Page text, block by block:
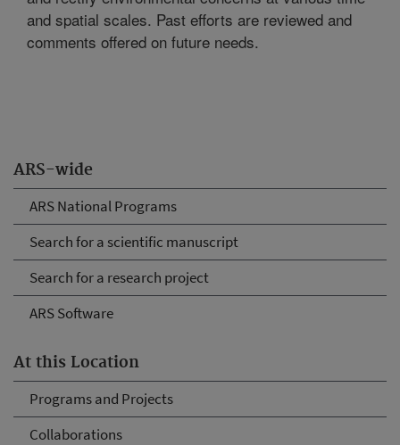
ARS-wide
ARS National Programs
Search for a scientific manuscript
Search for a research project
ARS Software
At this Location
Programs and Projects
Collaborations
and spatial scales. Past efforts are reviewed and
comments offered on future needs.